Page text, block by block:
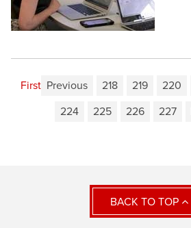
First Previous 218 219 220
224
225 226 227
BACK TO TOP